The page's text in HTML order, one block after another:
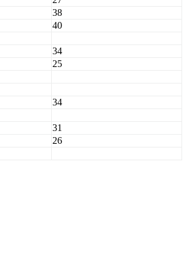
38
40
34
25
34
31
26